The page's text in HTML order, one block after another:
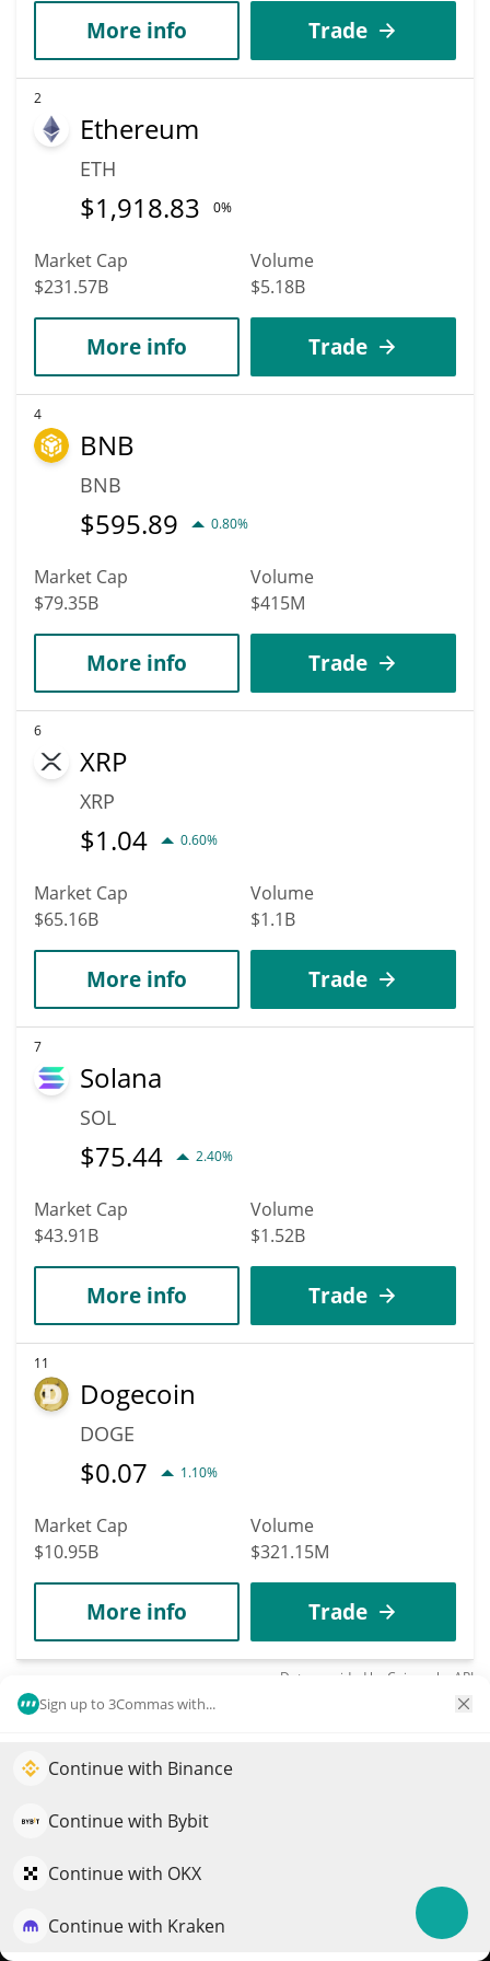
Sign up to 3Commas with...
Continue with Binance
Continue with Bybit
Continue with OKX
Continue with Kraken
More info Trade
2
Ethereum
ETH
$1,918.83 0%
Market Cap
$231.57B
Volume
$5.18B
More info Trade
4
BNB
BNB
$595.89 0.80%
Market Cap
$79.35B
Volume
$415M
More info Trade
6
XRP
XRP
$1.04 0.60%
Market Cap
$65.16B
Volume
$1.1B
More info Trade
7
Solana
SOL
$75.44 2.40%
Market Cap
$43.91B
Volume
$1.52B
More info Trade
11
Dogecoin
DOGE
$0.07 1.10%
Market Cap
$10.95B
Volume
$321.15M
More info Trade
Data provided by Coingecko API
More Price Predictions
CoinZoom
ZOOM
$3.29M
Elevate your portfolio growth with AI
QuantPilot is an end-to-end strategy platform where
strategies and conduct market research
Try for free